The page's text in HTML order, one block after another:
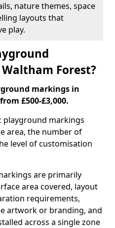
nature themes, space
layouts that
play.
Forest?
markings in
£500-£3,000.
playground markings
area, the number of
level of customisation
are primarily
area covered, layout
requirements,
artwork or branding, and
across a single zone